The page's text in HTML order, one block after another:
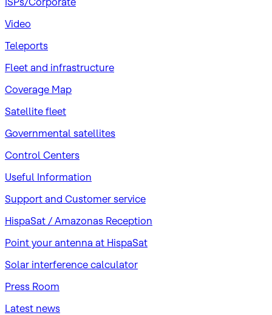
Video
Teleports
Fleet and infrastructure
Coverage Map
Satellite fleet
Governmental satellites
Control Centers
Useful Information
Support and Customer service
HispaSat / Amazonas Reception
Point your antenna at HispaSat
Solar interference calculator
Press Room
Latest news